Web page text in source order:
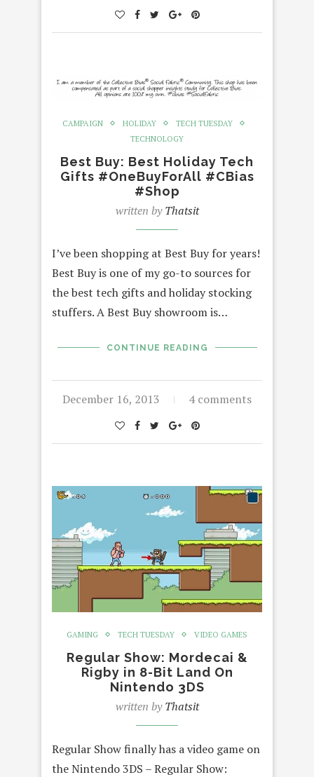
CAMPAIGN HOLIDAY
TECH TUESDAY
TECHNOLOGY
Best Buy: Best Holiday Tech
Gifts #OneBuyForAll #CBias
#Shop
written byThatsit
I’ve been shopping at Best Buy for years!
Best Buy is one of my go-to sources for
the best tech gifts and holiday stocking
stuffers. A Best Buy showroom is…
CONTINUE READING
December 16, 2013 4 comments
GAMING TECH TUESDAY VIDEO GAMES
Regular Show: Mordecai &
Rigby in 8-Bit Land On
Nintendo 3DS
written byThatsit
Regular Show finally has a video game on
the Nintendo 3DS – Regular Show: